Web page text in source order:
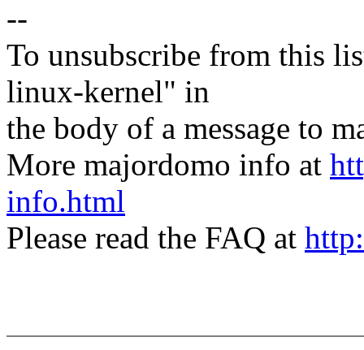
--
To unsubscribe from this
linux-kernel" in
the body of a message to
More majordomo info at
info.html
Please read the FAQ at